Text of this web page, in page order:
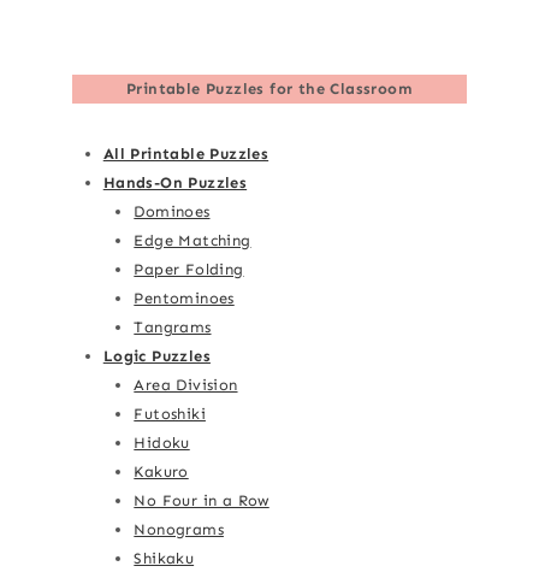
Printable Puzzles for the Classroom
All Printable Puzzles
Hands-On Puzzles
Dominoes
Edge Matching
Paper Folding
Pentominoes
Tangrams
Logic Puzzles
Area Division
Futoshiki
Hidoku
Kakuro
No Four in a Row
Nonograms
Shikaku